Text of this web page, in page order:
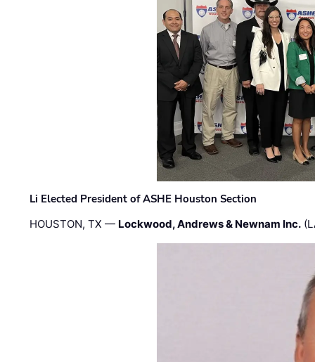
Li Elected President of ASHE Houston Section
HOUSTON, TX — Lockwood, Andrews & Newnam Inc.